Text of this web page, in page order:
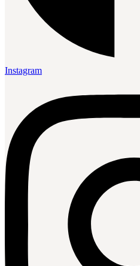
Instagram